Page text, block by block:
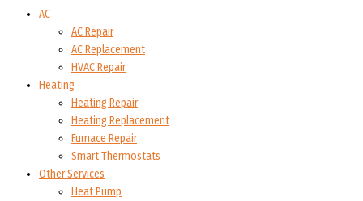
AC
AC Repair
AC Replacement
HVAC Repair
Heating
Heating Repair
Heating Replacement
Furnace Repair
Smart Thermostats
Other Services
Heat Pump